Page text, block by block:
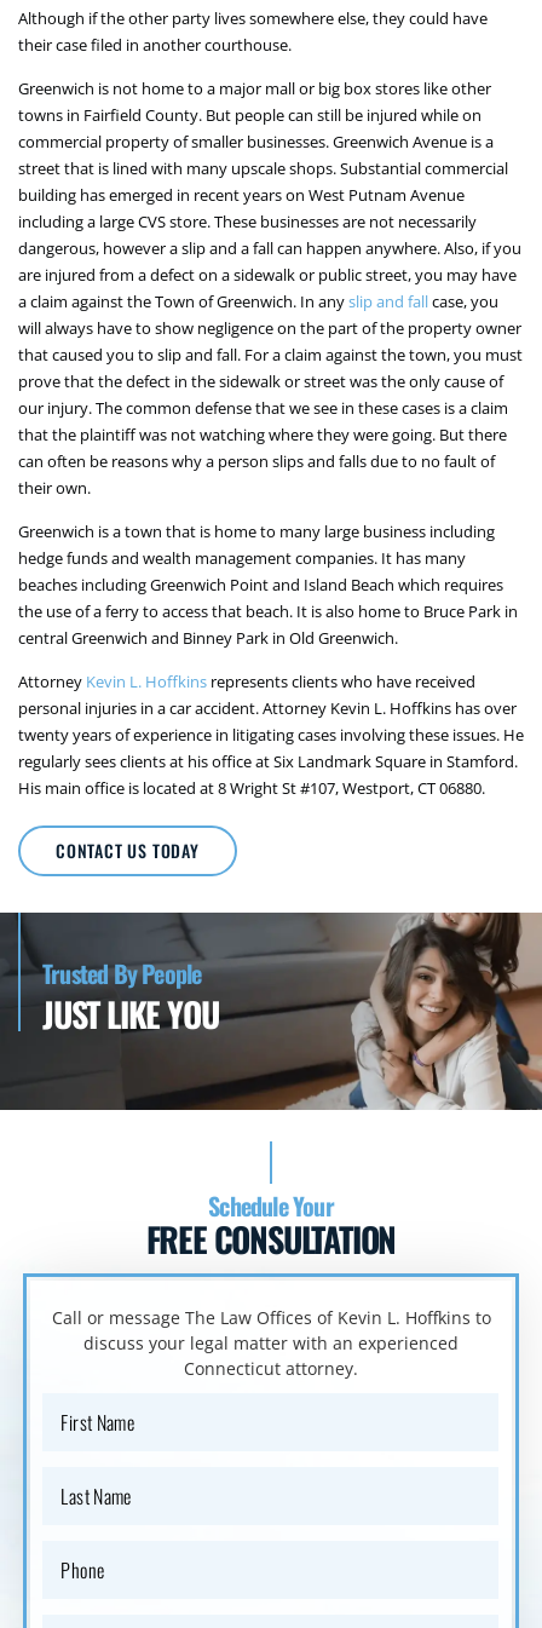
Although if the other party lives somewhere else, they could have
their case filed in another courthouse.
Greenwich is not home to a major mall or big box stores like other
towns in Fairfield County. But people can still be injured while on
commercial property of smaller businesses. Greenwich Avenue is a
street that is lined with many upscale shops. Substantial commercial
building has emerged in recent years on West Putnam Avenue
including a large CVS store. These businesses are not necessarily
dangerous, however a slip and a fall can happen anywhere. Also, if you
are injured from a defect on a sidewalk or public street, you may have
a claim against the Town of Greenwich. In anyslip and fallcase, you
will always have to show negligence on the part of the property owner
that caused you to slip and fall. For a claim against the town, you must
prove that the defect in the sidewalk or street was the only cause of
our injury. The common defense that we see in these cases is a claim
that the plaintiff was not watching where they were going. But there
can often be reasons why a person slips and falls due to no fault of
their own.
Greenwich is a town that is home to many large business including
hedge funds and wealth management companies. It has many
beaches including Greenwich Point and Island Beach which requires
the use of a ferry to access that beach. It is also home to Bruce Park in
central Greenwich and Binney Park in Old Greenwich.
Attorney Kevin L. Hoffkins represents clients who have received
personal injuries in a car accident. Attorney Kevin L. Hoffkins has over
twenty years of experience in litigating cases involving these issues. He
regularly sees clients at his office at Six Landmark Square in Stamford.
His main office is located at 8 Wright St #107, Westport, CT 06880.
CONTACT US TODAY
Trusted By People
JUST LIKE YOU
Schedule Your
FREE CONSULTATION
Call or message The Law Offices of Kevin L. Hoffkins to
discuss your legal matter with an experienced
Connecticut attorney.